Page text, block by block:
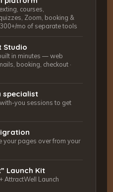
courses,
Zoom, booking &
mo of separate tools
Studio
in minutes — web
booking, checkout ·
specialist
you sessions to get
your pages over from your
Launch Kit
AttractWell Launch